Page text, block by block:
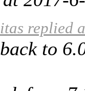
replied
to